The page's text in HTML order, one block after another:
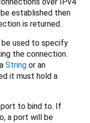
established then
is returned.
be used to specify
the connection.
Stringor an
it must hold a
to bind to. If
a port will be